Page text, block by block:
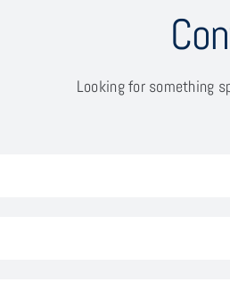
Looking for something